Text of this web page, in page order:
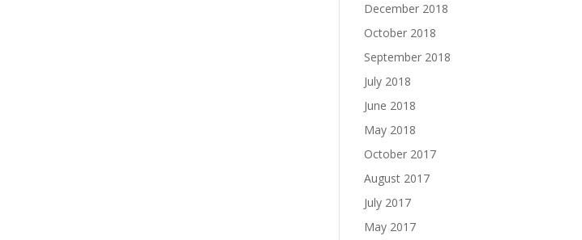
December 2018
October 2018
September 2018
July 2018
June 2018
May 2018
October 2017
August 2017
July 2017
May 2017